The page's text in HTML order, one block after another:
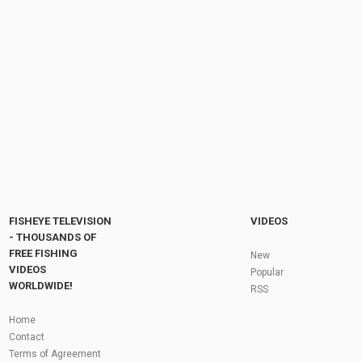
FISHEYE TELEVISION
- THOUSANDS OF
FREE FISHING
VIDEOS
WORLDWIDE!
Home
Contact
Terms of Agreement
VIDEOS
New
Popular
RSS